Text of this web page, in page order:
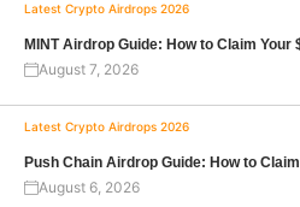
Latest Crypto Airdrops 2026
MINT Airdrop Guide: How to Claim Your
August 7, 2026
Latest Crypto Airdrops 2026
Push Chain Airdrop Guide: How to
August 6, 2026